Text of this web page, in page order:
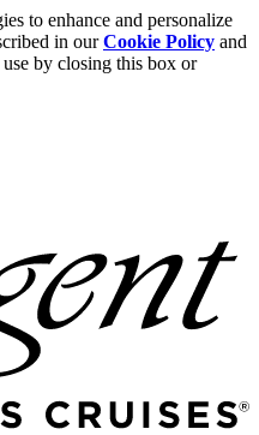
to enhance and personalize
in ourCookie Policy and
use by closing this box or